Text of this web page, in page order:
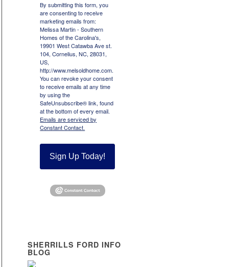
By submitting this form, you
are consenting to receive
marketing emails from:
Melissa Martin - Southern
Homes of the Carolina's,
19901 West Catawba Ave st.
104, Cornelius, NC, 28031,
US,
http://www.melsoldhome.com.
You can revoke your consent
to receive emails at any time
by using the
SafeUnsubscribe® link, found
at the bottom of every email.
Emails are serviced by
Constant Contact.
Sign Up Today!
SHERRILLS FORD INFO
BLOG